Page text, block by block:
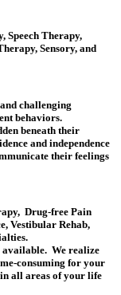
Speech Therapy,
Sensory, and
challenging
behaviors.
beneath their
and independence
their feelings
Drug-free Pain
Vestibular Rehab,
available. We realize
consuming for your
all areas of your life